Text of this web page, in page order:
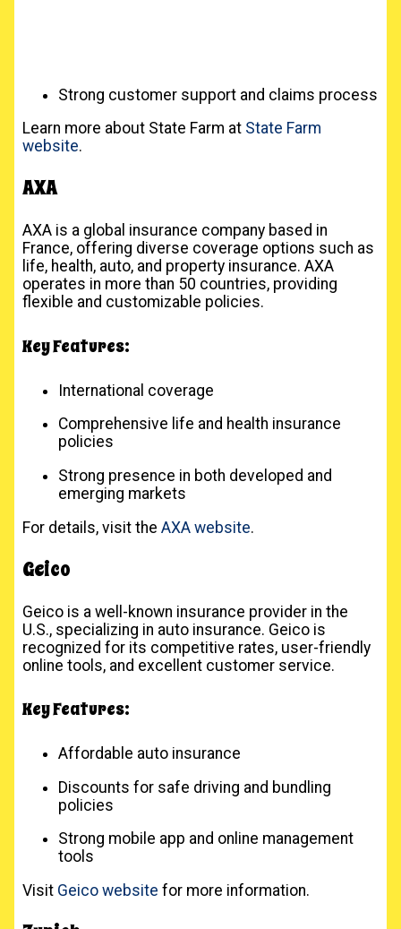
Strong customer support and claims process
Learn more about State Farm atState Farm
website.
AXA
AXA is a global insurance company based in
France, offering diverse coverage options such as
life, health, auto, and property insurance. AXA
operates in more than 50 countries, providing
flexible and customizable policies.
Key Features:
International coverage
Comprehensive life and health insurance
policies
Strong presence in both developed and
emerging markets
For details, visit the AXA website.
Geico
Geico is a well-known insurance provider in the
U.S., specializing in auto insurance. Geico is
recognized for its competitive rates, user-friendly
online tools, and excellent customer service.
Key Features:
Affordable auto insurance
Discounts for safe driving and bundling
policies
Strong mobile app and online management
tools
VisitGeico website for more information.